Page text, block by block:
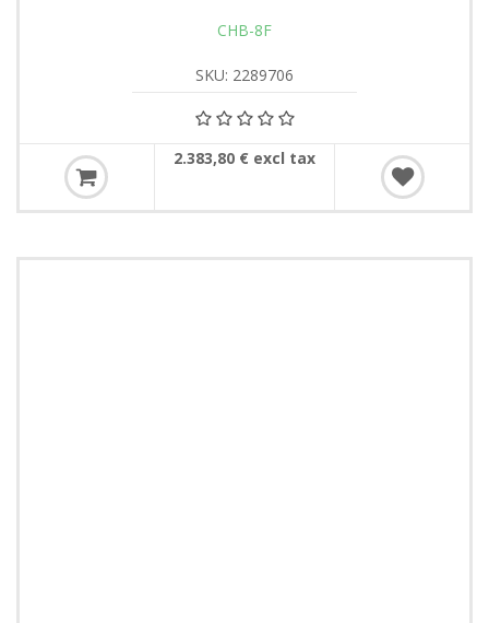
CHB-8F
SKU: 2289706
2.383,80 € excl tax